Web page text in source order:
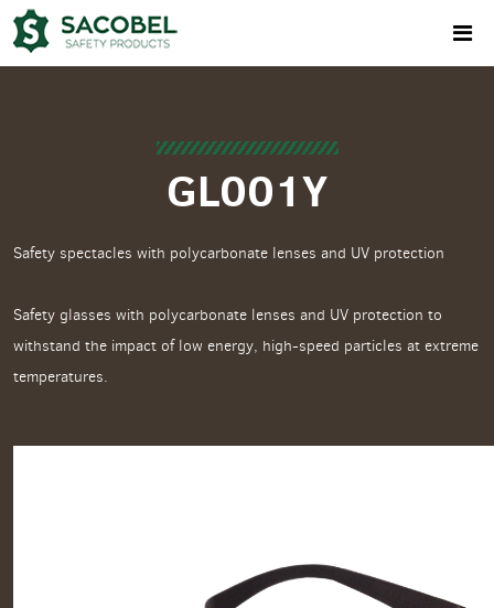
GL001Y
Safety spectacles with polycarbonate lenses and UV protection
Safety glasses with polycarbonate lenses and UV protection to
withstand the impact of low energy, high-speed particles at extreme
temperatures.